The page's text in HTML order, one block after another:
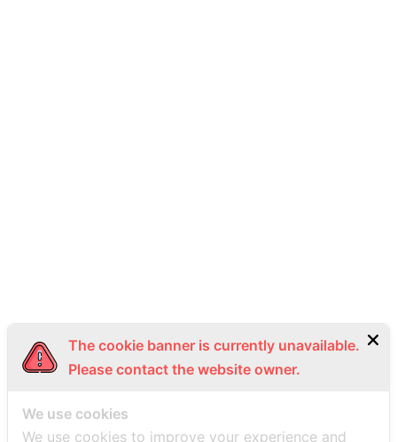
The cookie banner is currently unavailable.
Please contact the website owner.
We use cookies
We use cookies to improve your experience and